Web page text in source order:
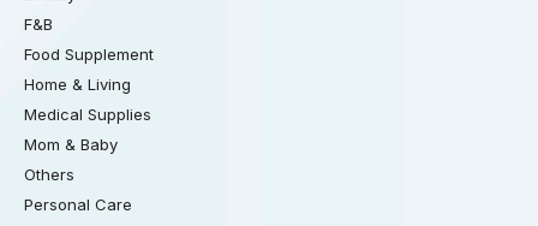
F&B
Food Supplement
Home & Living
Medical Supplies
Mom & Baby
Others
Personal Care